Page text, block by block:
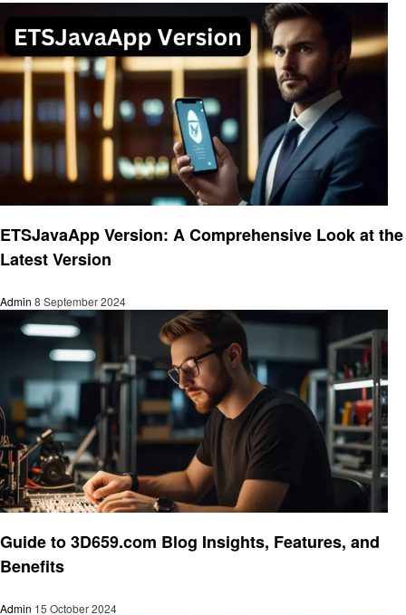
ETSJavaApp Version: A Comprehensive Look at the
Latest Version
Admin 8 September 2024
Guide to 3D659.com Blog Insights, Features, and
Benefits
Admin 15 October 2024